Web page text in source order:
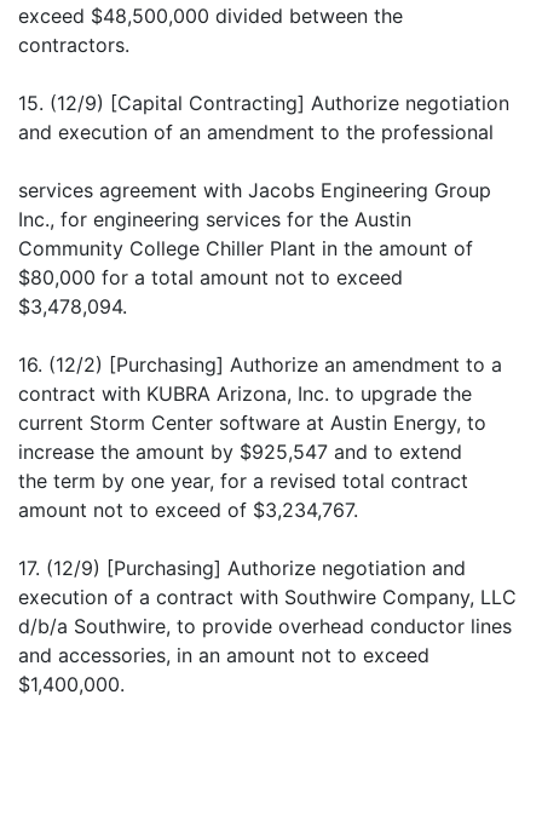
exceed $48,500,000 divided between the
contractors.
15. (12/9) [Capital Contracting] Authorize negotiation
and execution of an amendment to the professional
services agreement with Jacobs Engineering Group
Inc., for engineering services for the Austin
Community College Chiller Plant in the amount of
$80,000 for a total amount not to exceed
$3,478,094.
16. (12/2) [Purchasing] Authorize an amendment to a
contract with KUBRA Arizona, Inc. to upgrade the
current Storm Center software at Austin Energy, to
increase the amount by $925,547 and to extend
the term by one year, for a revised total contract
amount not to exceed of $3,234,767.
17. (12/9) [Purchasing] Authorize negotiation and
execution of a contract with Southwire Company, LLC
d/b/a Southwire, to provide overhead conductor lines
and accessories, in an amount not to exceed
$1,400,000.